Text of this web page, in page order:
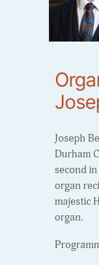
Joseph
Durham
second
organ
majestic
organ.